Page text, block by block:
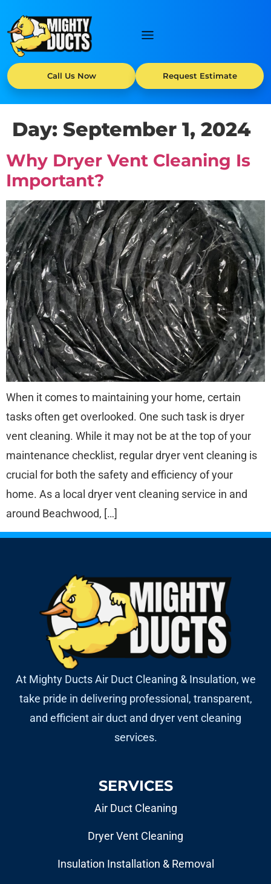
Call Us Now Request Estimate
Day: September 1, 2024
Why Dryer Vent Cleaning Is
Important?
When it comes to maintaining your home, certain
tasks often get overlooked. One such task is dryer
vent cleaning. While it may not be at the top of your
maintenance checklist, regular dryer vent cleaning is
crucial for both the safety and efficiency of your
home. As a local dryer vent cleaning service in and
around Beachwood, […]
At Mighty Ducts Air Duct Cleaning & Insulation, we
take pride in delivering professional, transparent,
and efficient air duct and dryer vent cleaning
services.
SERVICES
Air Duct Cleaning
Dryer Vent Cleaning
Insulation Installation & Removal